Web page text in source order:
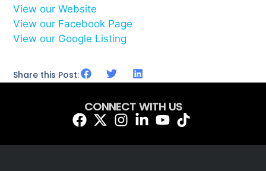
View our Website
View our Facebook Page
View our Google Listing
Share this Post:
CONNECT WITH US